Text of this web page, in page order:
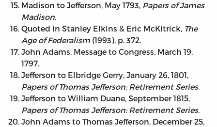
Madison to Jefferson, May 1793, Papers of James
Madison.
Quoted in Stanley Elkins & Eric McKitrick, The
Age of Federalism (1993), p. 372.
John Adams, Message to Congress, March 19,
1797.
Jefferson to Elbridge Gerry, January 26, 1801,
Papers of Thomas Jefferson: Retirement Series.
Jefferson to William Duane, September 1815,
Papers of Thomas Jefferson: Retirement Series.
John Adams to Thomas Jefferson, December 25,